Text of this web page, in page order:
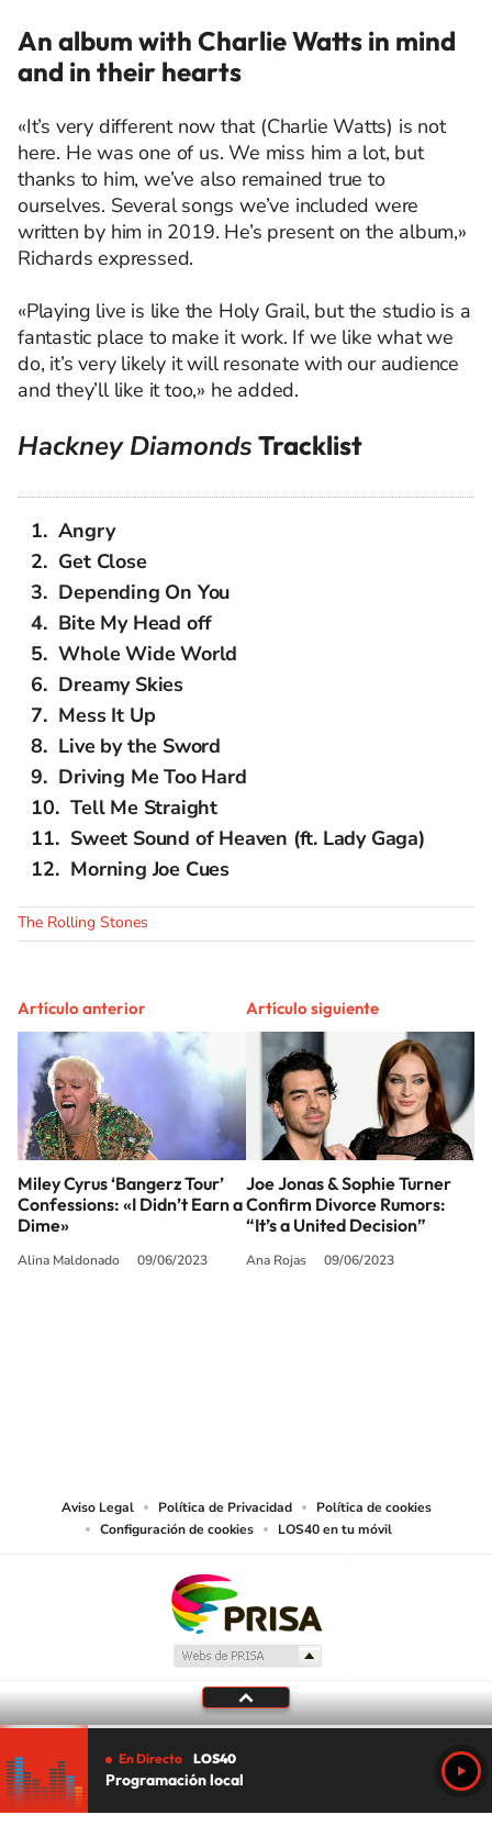
An album with Charlie Watts in mind
and in their hearts
«It’s very different now that (Charlie Watts) is not
here. He was one of us. We miss him a lot, but
thanks to him, we’ve also remained true to
ourselves. Several songs we’ve included were
written by him in 2019. He’s present on the album,»
Richards expressed.
«Playing live is like the Holy Grail, but the studio is a
fantastic place to make it work. If we like what we
do, it’s very likely it will resonate with our audience
and they’ll like it too,» he added.
Hackney Diamonds Tracklist
Angry
Get Close
Depending On You
Bite My Head off
Whole Wide World
Dreamy Skies
Mess It Up
Live by the Sword
Driving Me Too Hard
Tell Me Straight
Sweet Sound of Heaven (ft. Lady Gaga)
Morning Joe Cues
The Rolling Stones
Artículo anterior
Miley Cyrus ‘Bangerz Tour’
Confessions: «I Didn’t Earn a
Dime»
Alina Maldonado 09/06/2023
Artículo siguiente
Joe Jonas & Sophie Turner
Confirm Divorce Rumors:
“It’s a United Decision”
Ana Rojas 09/06/2023
Aviso Legal Política de Privacidad
Política de cookies
Configuración de cookies
LOS40 en tu móvil
En Directo LOS40
Programación local